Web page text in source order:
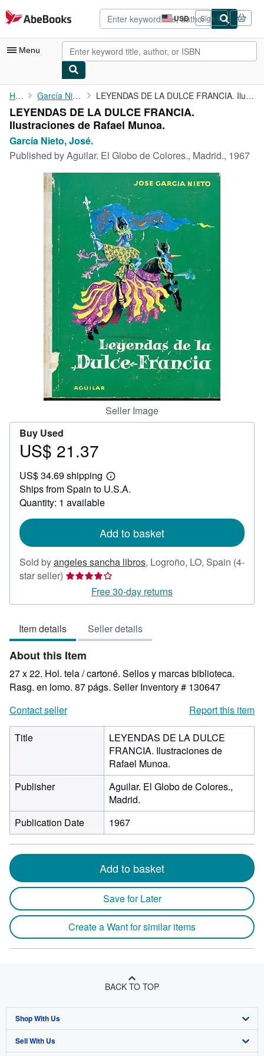
Skip to main content
AbeBooks.com USD
Site
shopping
preferences
Sign in
Menu
My Account
My Purchases
Advanced Search
Browse Collections
Rare Books
Art & Collectibles
Start Selling
CLOSE
Home García Nieto, José. LEYENDAS DE LA DULCE FRANCIA. Ilustraciones de Rafael Munoa.
LEYENDAS DE LA DULCE FRANCIA.
Ilustraciones de Rafael Munoa.
García Nieto, José.
Published byAguilar. El Globo de Colores., Madrid., 1967
Seller Image
Buy Used
Price
21.37
US$ 21.37
US$ 34.69 shipping
Learn
more
Ships from Spain to U.S.A.
Quantity: 1 available
Add to basket
Sold byangeles sancha libros, Logroño, LO, Spain (4-
star seller) Seller
4
of
5
stars
Free 30-day returns
Item details Seller details
About this Item
27 x 22. Hol. tela / cartoné. Sellos y marcas biblioteca.
Rasg. en lomo. 87 págs. Seller Inventory # 130647
Contact seller
Report this item
Title
LEYENDAS DE LA DULCE
FRANCIA. Ilustraciones de
Rafael Munoa.
Publisher
Aguilar. El Globo de Colores.,
Madrid.
Publication Date
1967
Add to basket
Save for Later
Create a Want for similar items
BACK TO TOP
Shop With Us
Advanced Search
Sell With Us